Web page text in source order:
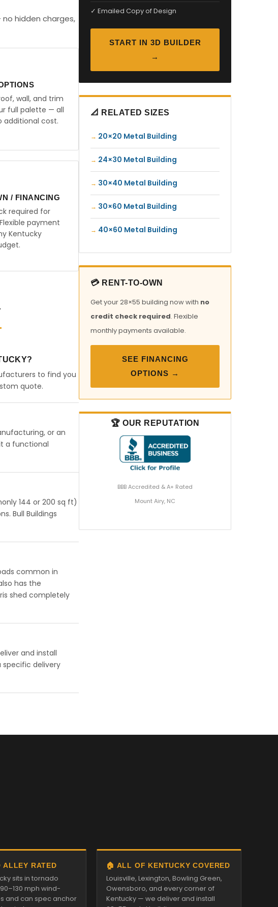
no hidden charges,
wall, and trim
full palette — all
additional cost.
/ FINANCING
required for
payment
Kentucky
to find you
quote.
or an
a functional
144 or 200 sq ft)
Bull Buildings
common in
has the
shed completely
and install
specific delivery
✓ Emailed Copy of Design
START IN 3D BUILDER
→
📐 RELATED SIZES
20×20 Metal Building
24×30 Metal Building
30×40 Metal Building
30×60 Metal Building
40×60 Metal Building
💳 RENT-TO-OWN
Get your 28×55 building now with no
credit check required. Flexible
monthly payments available.
SEE FINANCING
OPTIONS →
🏆 OUR REPUTATION
BBB Accredited & A+ Rated
Mount Airy, NC
RATED
sits in tornado
mph wind-
and can spec anchor
🏠 ALL OF KENTUCKY COVERED
Louisville, Lexington, Bowling Green,
Owensboro, and every corner of
Kentucky — we deliver and install